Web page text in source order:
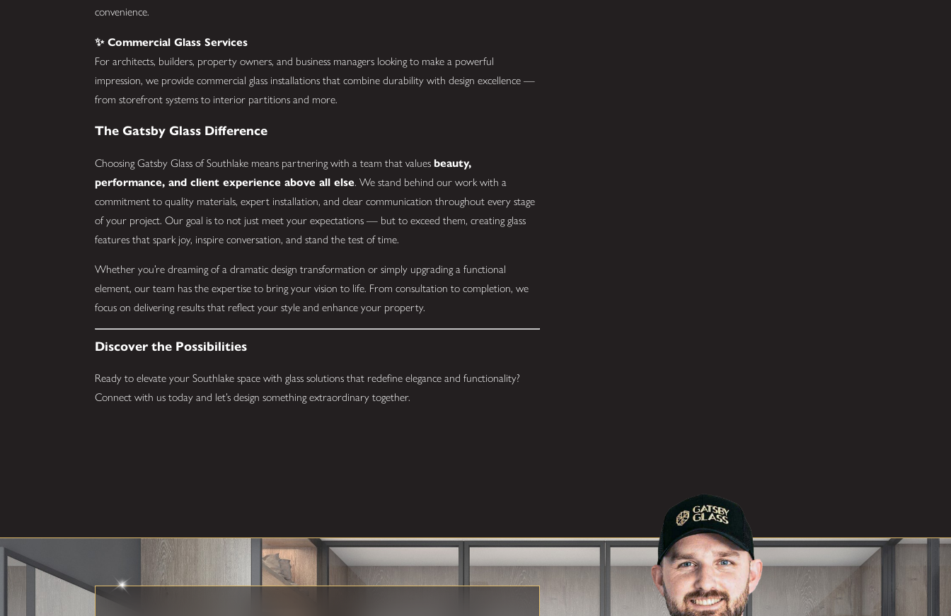
convenience.
✨ Commercial Glass Services
For architects, builders, property owners, and business managers looking to make a powerful
impression, we provide commercial glass installations that combine durability with design excellence —
from storefront systems to interior partitions and more.
The Gatsby Glass Difference
Choosing Gatsby Glass of Southlake means partnering with a team that values beauty,
performance, and client experience above all else. We stand behind our work with a
commitment to quality materials, expert installation, and clear communication throughout every stage
of your project. Our goal is to not just meet your expectations — but to exceed them, creating glass
features that spark joy, inspire conversation, and stand the test of time.
Whether you’re dreaming of a dramatic design transformation or simply upgrading a functional
element, our team has the expertise to bring your vision to life. From consultation to completion, we
focus on delivering results that reflect your style and enhance your property.
Discover the Possibilities
Ready to elevate your Southlake space with glass solutions that redefine elegance and functionality?
Connect with us today and let’s design something extraordinary together.